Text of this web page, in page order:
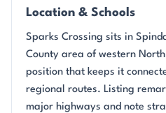
Location & Schools
Sparks Crossing sits in
County area of western
position that keeps it
regional routes. Listing
major highways and note